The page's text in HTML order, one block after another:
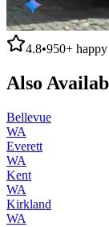
4.8•950+
Also
Bellevue
WA
Everett
WA
Kent
WA
Kirkland
WA